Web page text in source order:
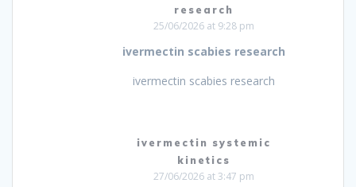
research
25/06/2026 at 9:28 pm
ivermectin scabies research
ivermectin scabies research
ivermectin systemic
kinetics
27/06/2026 at 3:47 pm